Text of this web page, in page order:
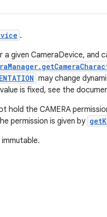
.
given CameraDevice, and
may change
is fixed, see the
hold the CAMERA
permission is given by